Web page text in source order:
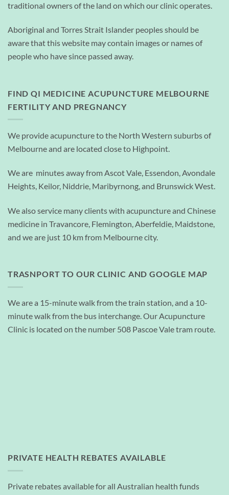
traditional owners of the land on which our clinic operates.
Aboriginal and Torres Strait Islander peoples should be
aware that this website may contain images or names of
people who have since passed away.
FIND QI MEDICINE ACUPUNCTURE MELBOURNE
FERTILITY AND PREGNANCY
We provide acupuncture to the North Western suburbs of
Melbourne and are located close to Highpoint.
We are minutes away from Ascot Vale, Essendon, Avondale
Heights, Keilor, Niddrie, Maribyrnong, and Brunswick West.
We also service many clients with acupuncture and Chinese
medicine in Travancore, Flemington, Aberfeldie, Maidstone,
and we are just 10 km from Melbourne city.
TRASNPORT TO OUR CLINIC AND GOOGLE MAP
We are a 15-minute walk from the train station, and a 10-
minute walk from the bus interchange. Our Acupuncture
Clinic is located on the number 508 Pascoe Vale tram route.
PRIVATE HEALTH REBATES AVAILABLE
Private rebates available for all Australian health funds